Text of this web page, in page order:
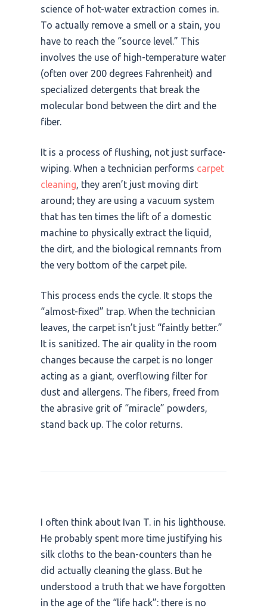
science of hot-water extraction comes in.
To actually remove a smell or a stain, you
have to reach the “source level.” This
involves the use of high-temperature water
(often over 200 degrees Fahrenheit) and
specialized detergents that break the
molecular bond between the dirt and the
fiber.
It is a process of flushing, not just surface-
wiping. When a technician performs carpet
cleaning, they aren’t just moving dirt
around; they are using a vacuum system
that has ten times the lift of a domestic
machine to physically extract the liquid,
the dirt, and the biological remnants from
the very bottom of the carpet pile.
This process ends the cycle. It stops the
“almost-fixed” trap. When the technician
leaves, the carpet isn’t just “faintly better.”
It is sanitized. The air quality in the room
changes because the carpet is no longer
acting as a giant, overflowing filter for
dust and allergens. The fibers, freed from
the abrasive grit of “miracle” powders,
stand back up. The color returns.
I often think about Ivan T. in his lighthouse.
He probably spent more time justifying his
silk cloths to the bean-counters than he
did actually cleaning the glass. But he
understood a truth that we have forgotten
in the age of the “life hack”: there is no